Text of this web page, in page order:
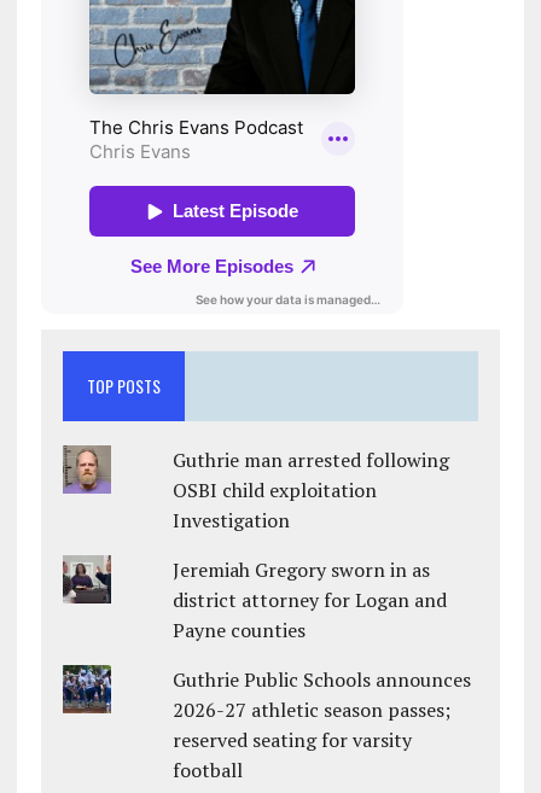
TOP POSTS
Guthrie man arrested following
OSBI child exploitation
Investigation
Jeremiah Gregory sworn in as
district attorney for Logan and
Payne counties
Guthrie Public Schools announces
2026-27 athletic season passes;
reserved seating for varsity
football